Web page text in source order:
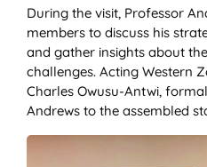
During the visit, Professor
members to discuss his
and gather insights about
challenges. Acting Western
Charles Owusu-Antwi,
Andrews to the assembled